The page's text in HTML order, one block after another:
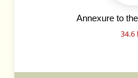
Annexure to
34.6